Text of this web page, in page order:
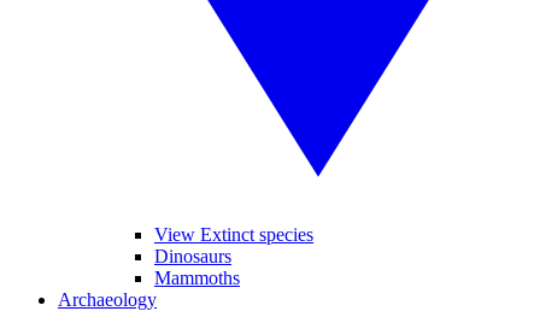
View Extinct species
Dinosaurs
Mammoths
Archaeology